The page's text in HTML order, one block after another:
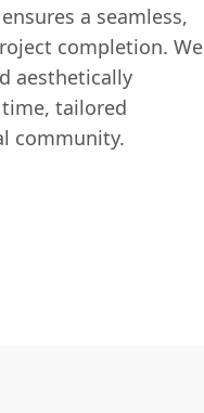
a seamless,
completion. We
aesthetically
tailored
community.